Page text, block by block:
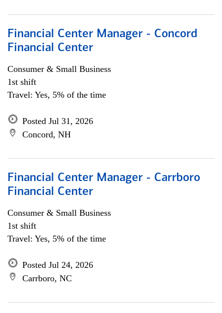
Financial Center Manager - Concord
Financial Center
Consumer & Small Business
1st shift
Travel: Yes, 5% of the time
Posted Jul 31, 2026
Concord, NH
Financial Center Manager - Carrboro
Financial Center
Consumer & Small Business
1st shift
Travel: Yes, 5% of the time
Posted Jul 24, 2026
Carrboro, NC